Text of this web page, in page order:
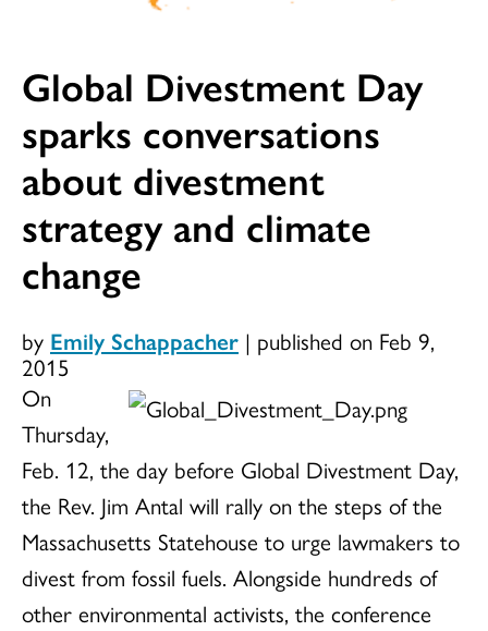
Global Divestment Day
sparks conversations
about divestment
strategy and climate
change
by Emily Schappacher | published on Feb 9,
2015
On
Thursday,
Feb. 12, the day before Global Divestment Day,
the Rev. Jim Antal will rally on the steps of the
Massachusetts Statehouse to urge lawmakers to
divest from fossil fuels. Alongside hundreds of
other environmental activists, the conference